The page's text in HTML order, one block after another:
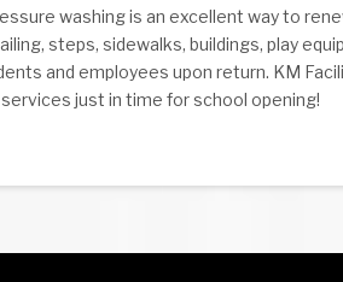
washing is an excellent way to
steps, sidewalks, buildings, play
and employees upon return. KM
just in time for school opening!